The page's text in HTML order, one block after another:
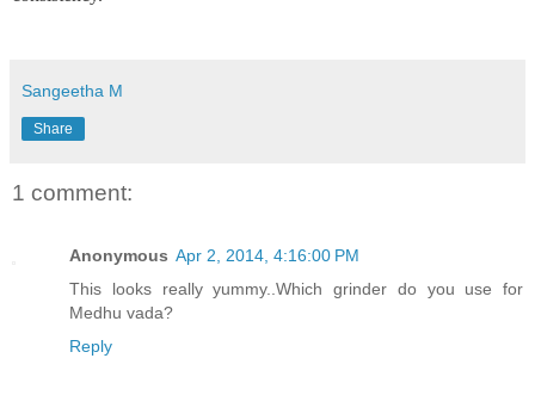
Sangeetha M
Share
1 comment:
Anonymous Apr 2, 2014, 4:16:00 PM
This looks really yummy..Which grinder do you use for
Medhu vada?
Reply